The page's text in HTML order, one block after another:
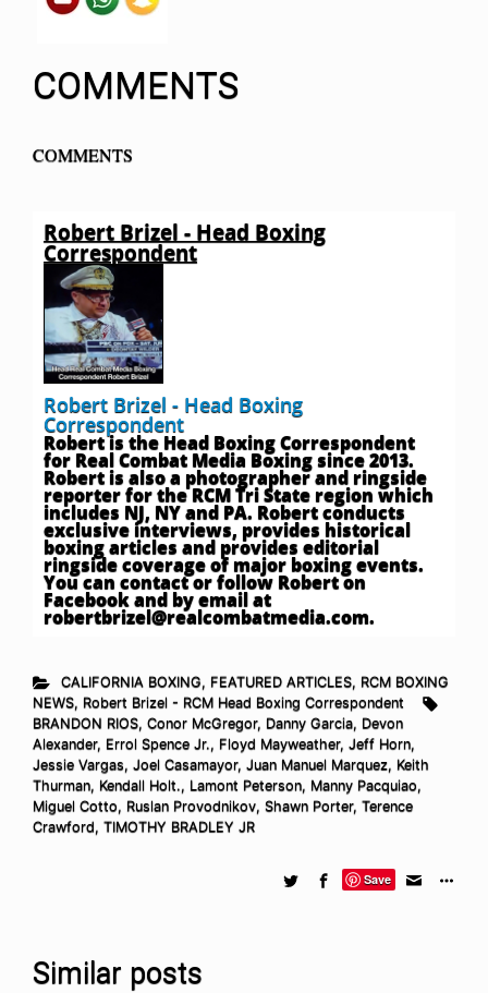
COMMENTS
COMMENTS
Robert Brizel - Head Boxing
Correspondent
Robert Brizel - Head Boxing
Correspondent
Robert is the Head Boxing Correspondent
for Real Combat Media Boxing since 2013.
Robert is also a photographer and ringside
reporter for the RCM Tri State region which
includes NJ, NY and PA. Robert conducts
exclusive interviews, provides historical
boxing articles and provides editorial
ringside coverage of major boxing events.
You can contact or follow Robert on
Facebook and by email at
robertbrizel@realcombatmedia.com.
CALIFORNIA BOXING, FEATURED ARTICLES, RCM BOXING
NEWS, Robert Brizel - RCM Head Boxing Correspondent
BRANDON RIOS, Conor McGregor, Danny Garcia, Devon
Alexander, Errol Spence Jr., Floyd Mayweather, Jeff Horn,
Jessie Vargas, Joel Casamayor, Juan Manuel Marquez, Keith
Thurman, Kendall Holt., Lamont Peterson, Manny Pacquiao,
Miguel Cotto, Ruslan Provodnikov, Shawn Porter, Terence
Crawford, TIMOTHY BRADLEY JR
Save
Similar posts